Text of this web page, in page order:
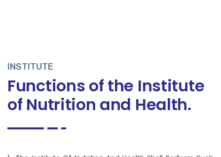
INSTITUTE
Functions of the Institute
of Nutrition and Health.